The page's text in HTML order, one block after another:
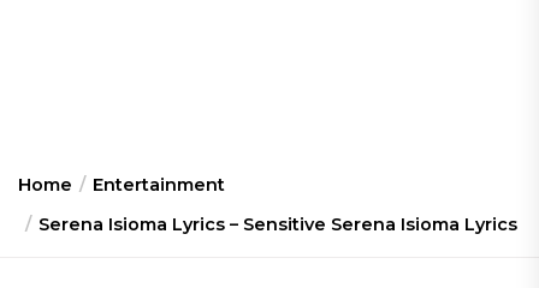
Home
Entertainment
Serena Isioma Lyrics – Sensitive Serena Isioma Lyrics